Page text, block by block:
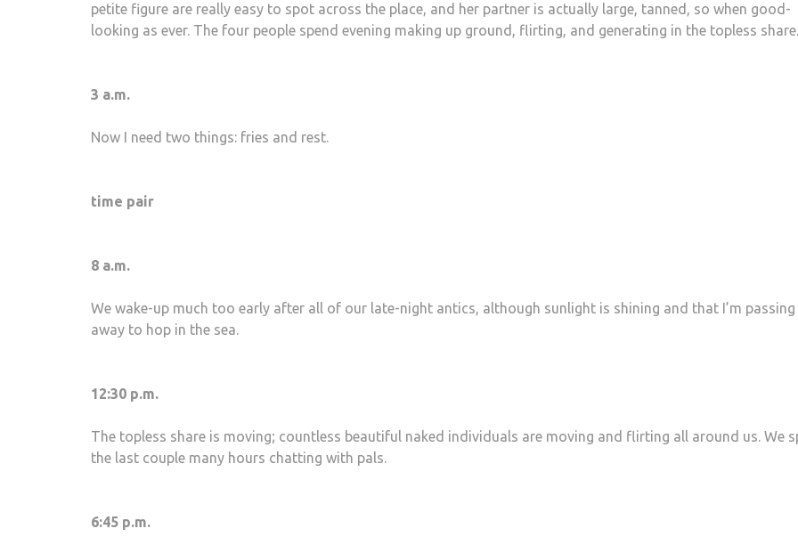
petite figure are really easy to spot across the place, and her partner is actually large, tanned, so when good-
looking as ever. The four people spend evening making up ground, flirting, and generating in the topless share.
3 a.m.
Now I need two things: fries and rest.
time pair
8 a.m.
We wake-up much too early after all of our late-night antics, although sunlight is shining and that I’m passing
away to hop in the sea.
12:30 p.m.
The topless share is moving; countless beautiful naked individuals are moving and flirting all around us. We
the last couple many hours chatting with pals.
6:45 p.m.